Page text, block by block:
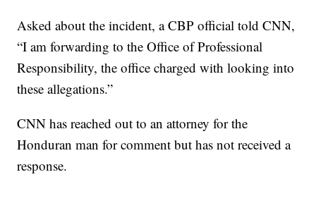
Asked about the incident, a CBP official told CNN,
“I am forwarding to the Office of Professional
Responsibility, the office charged with looking into
these allegations.”
CNN has reached out to an attorney for the
Honduran man for comment but has not received a
response.